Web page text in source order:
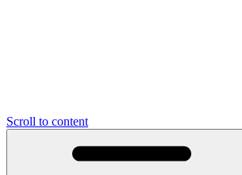
Scroll to content